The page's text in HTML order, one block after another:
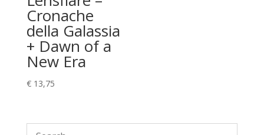
Cronache
della Galassia
+ Dawn of a
New Era
€13,75